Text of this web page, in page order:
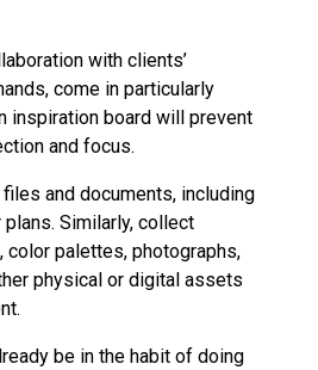
with clients’
come in particularly
inspiration board will prevent
and focus.
and documents, including
Similarly, collect
color palettes, photographs,
physical or digital assets
be in the habit of doing